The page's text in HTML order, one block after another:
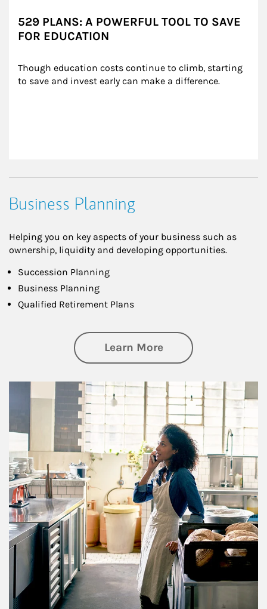
529 PLANS: A POWERFUL TOOL TO SAVE
FOR EDUCATION
Though education costs continue to climb, starting
to save and invest early can make a difference.
Business Planning
Helping you on key aspects of your business such as
ownership, liquidity and developing opportunities.
Succession Planning
Business Planning
Qualified Retirement Plans
Learn Moreabout Business
Article Image